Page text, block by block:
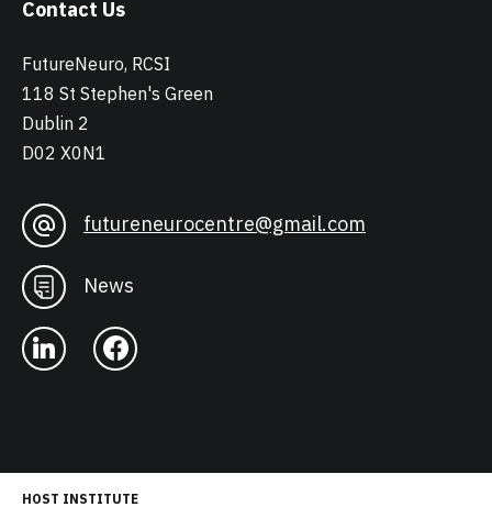
Contact Us
FutureNeuro, RCSI
118 St Stephen's Green
Dublin 2
D02 X0N1
futureneurocentre@gmail.com
News
HOST INSTITUTE